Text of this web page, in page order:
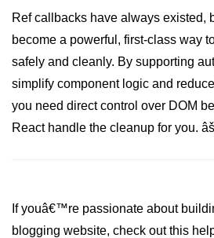
Programmatic Navigation and
Redirects
Route Guards and Private Routes
Styling React Apps
CSS Modules Basics
Global vs Scoped Styles
Ref callbacks have always existed,
become a powerful, first-class way
safely and cleanly. By supporting
simplify component logic and
you need direct control over DOM
React handle the cleanup for you.
If youâ€™re passionate about
blogging website, check out this